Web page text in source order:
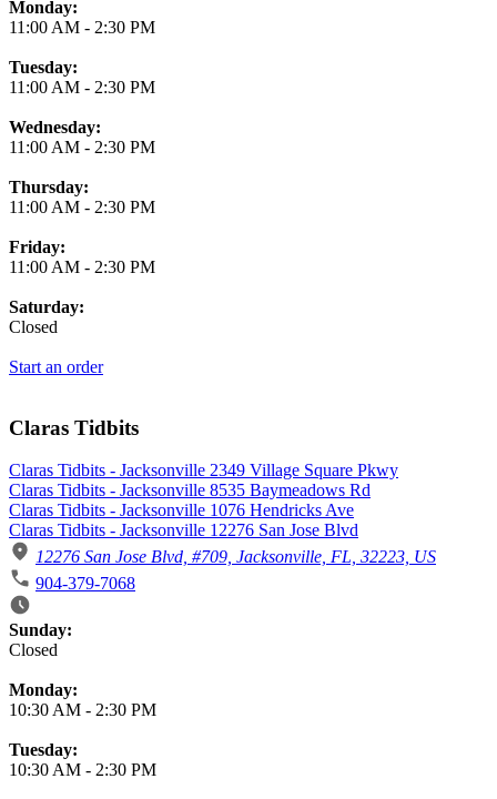
Monday:
11:00 AM - 2:30 PM
Tuesday:
11:00 AM - 2:30 PM
Wednesday:
11:00 AM - 2:30 PM
Thursday:
11:00 AM - 2:30 PM
Friday:
11:00 AM - 2:30 PM
Saturday:
Closed
Start an order
Claras Tidbits
Claras Tidbits - Jacksonville 2349 Village Square Pkwy
Claras Tidbits - Jacksonville 8535 Baymeadows Rd
Claras Tidbits - Jacksonville 1076 Hendricks Ave
Claras Tidbits - Jacksonville 12276 San Jose Blvd
12276 San Jose Blvd, #709, Jacksonville, FL, 32223, US
904-379-7068
Business Hours
Sunday:
Closed
Monday:
10:30 AM - 2:30 PM
Tuesday:
10:30 AM - 2:30 PM